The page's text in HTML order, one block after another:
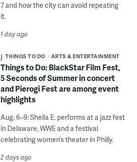
7 and how the city can avoid repeating
it.
1 day ago
THINGS TO DO ARTS & ENTERTAINMENT
Things to Do: BlackStar Film Fest,
5 Seconds of Summer in concert
and Pierogi Fest are among event
highlights
Aug. 6–9: Sheila E. performs at a jazz fest
in Delaware, WWE and a festival
celebrating women’s theater in Philly.
2 days ago